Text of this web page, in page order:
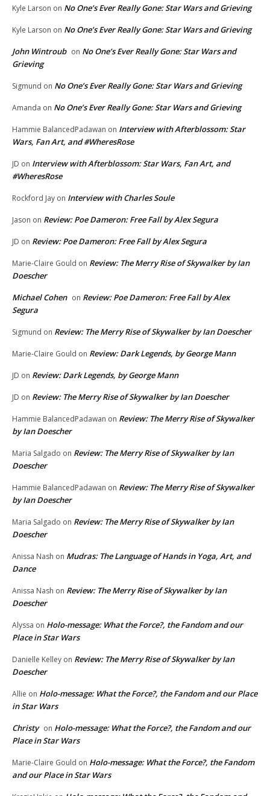
Kyle Larson on No One’s Ever Really Gone: Star Wars and Grieving
Kyle Larson on No One’s Ever Really Gone: Star Wars and Grieving
John Wintroub on No One’s Ever Really Gone: Star Wars and
Grieving
Sigmund on No One’s Ever Really Gone: Star Wars and Grieving
Amanda on No One’s Ever Really Gone: Star Wars and Grieving
Hammie BalancedPadawan on Interview with Afterblossom: Star
Wars, Fan Art, and #WheresRose
JD on Interview with Afterblossom: Star Wars, Fan Art, and
#WheresRose
Rockford Jay on Interview with Charles Soule
Jason on Review: Poe Dameron: Free Fall by Alex Segura
JD on Review: Poe Dameron: Free Fall by Alex Segura
Marie-Claire Gould on Review: The Merry Rise of Skywalker by Ian
Doescher
Michael Cohen on Review: Poe Dameron: Free Fall by Alex
Segura
Sigmund on Review: The Merry Rise of Skywalker by Ian Doescher
Marie-Claire Gould on Review: Dark Legends, by George Mann
JD on Review: Dark Legends, by George Mann
JD on Review: The Merry Rise of Skywalker by Ian Doescher
Hammie BalancedPadawan on Review: The Merry Rise of Skywalker
by Ian Doescher
Maria Salgado on Review: The Merry Rise of Skywalker by Ian
Doescher
Hammie BalancedPadawan on Review: The Merry Rise of Skywalker
by Ian Doescher
Maria Salgado on Review: The Merry Rise of Skywalker by Ian
Doescher
Anissa Nash on Mudras: The Language of Hands in Yoga, Art, and
Dance
Anissa Nash on Review: The Merry Rise of Skywalker by Ian
Doescher
Alyssa on Holo-message: What the Force?, the Fandom and our
Place in Star Wars
Danielle Kelley on Review: The Merry Rise of Skywalker by Ian
Doescher
Allie on Holo-message: What the Force?, the Fandom and our Place
in Star Wars
Christy on Holo-message: What the Force?, the Fandom and our
Place in Star Wars
Marie-Claire Gould on Holo-message: What the Force?, the Fandom
and our Place in Star Wars